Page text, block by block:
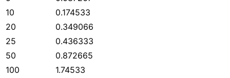
10
0.174533
20
0.349066
25
0.436333
50
0.872665
100
1.74533